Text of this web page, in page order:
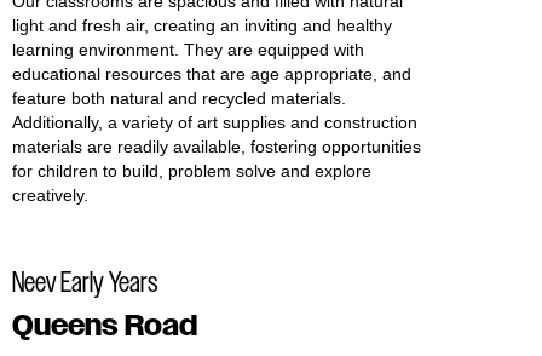
light and fresh air, creating an inviting and healthy
learning environment. They are equipped with
educational resources that are age appropriate, and
feature both natural and recycled materials.
Additionally, a variety of art supplies and construction
materials are readily available, fostering opportunities
for children to build, problem solve and explore
creatively.
Neev Early Years
Queens Road